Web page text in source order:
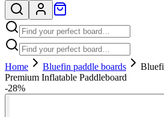
Home Bluefin paddle boards
Premium Inflatable Paddleboard
-28%